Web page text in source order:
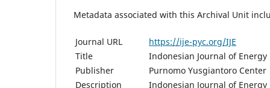
Metadata associated with this Archival Unit
Journal URL
https://ije-pyc.org/IJE
Title
Indonesian Journal of Energy
Publisher
Purnomo Yusgiantoro Center
Description
Indonesian Journal of Energy